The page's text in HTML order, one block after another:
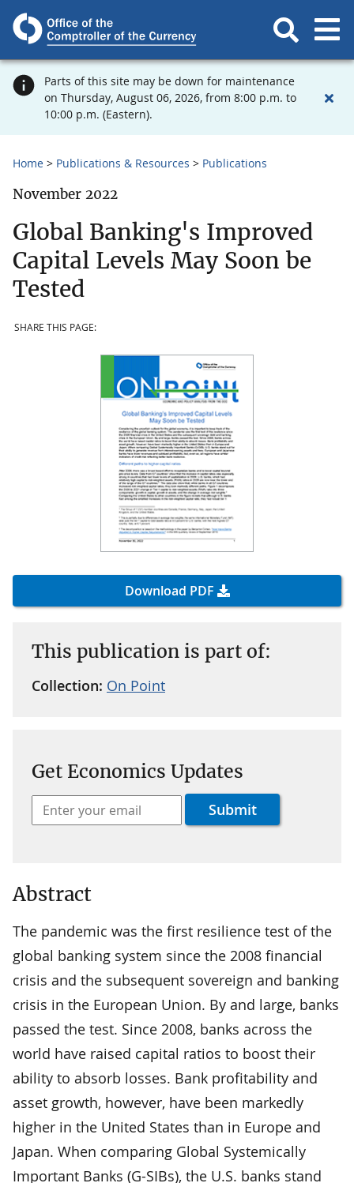
Parts of this site may be down for maintenance
on Thursday, August 06, 2026, from 8:00 p.m. to
10:00 p.m. (Eastern).
Home Publications & Resources Publications
November 2022
Global Banking's Improved
Capital Levels May Soon be
Tested
SHARE THIS PAGE:
Download PDF
This publication is part of:
Collection: On Point
Get Economics Updates
Abstract
The pandemic was the first resilience test of the
global banking system since the 2008 financial
crisis and the subsequent sovereign and banking
crisis in the European Union. By and large, banks
passed the test. Since 2008, banks across the
world have raised capital ratios to boost their
ability to absorb losses. Bank profitability and
asset growth, however, have been markedly
higher in the United States than in Europe and
Japan. When comparing Global Systemically
Important Banks (G-SIBs), the U.S. banks stand